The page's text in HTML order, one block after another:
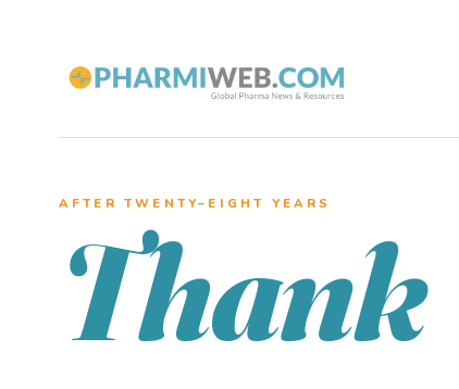
AFTER TWENTY–EIGHT YEARS
Thank